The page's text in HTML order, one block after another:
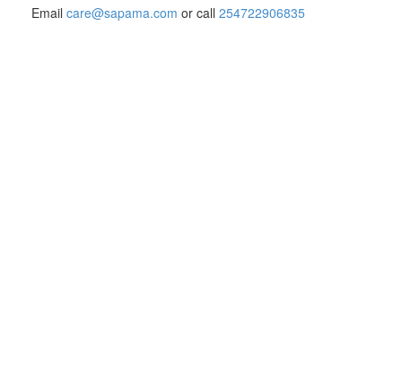
Email care@sapama.com or call 254722906835